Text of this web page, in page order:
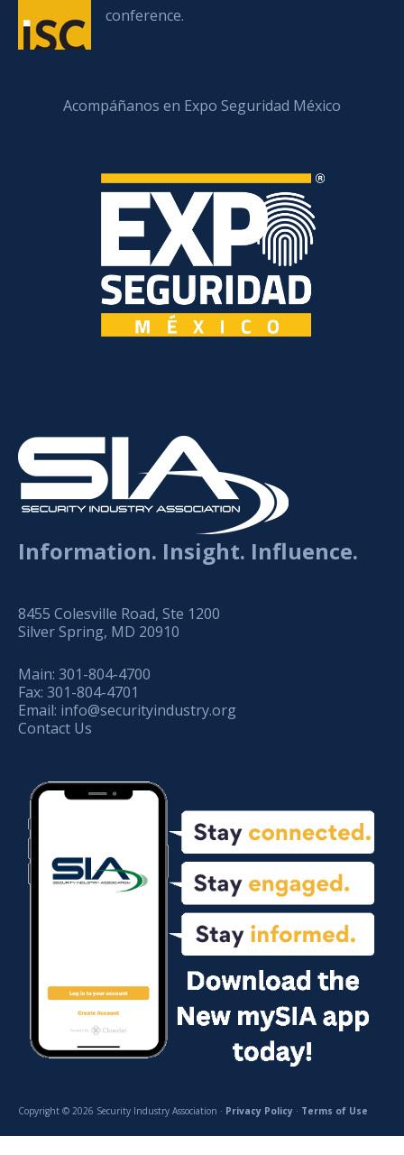
conference.
Acompáñanos en Expo Seguridad México
Information. Insight. Influence.
8455 Colesville Road, Ste 1200
Silver Spring, MD 20910
Main: 301-804-4700
Fax: 301-804-4701
Email: info@securityindustry.org
Contact Us
Copyright © 2026 Security Industry Association · Privacy Policy · Terms of Use